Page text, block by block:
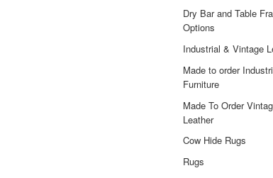
Dry Bar and Table
Options
Industrial & Vintage
Made to order
Furniture
Made To Order
Leather
Cow Hide Rugs
Rugs